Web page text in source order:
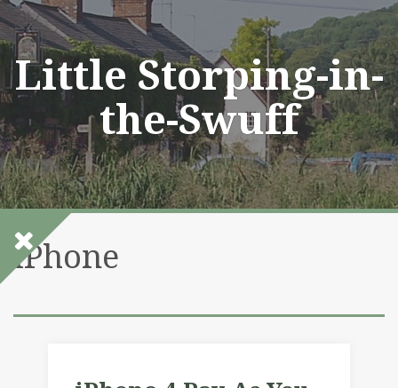
Skip
to
content
Little Storping-in-
the-Swuff
iPhone